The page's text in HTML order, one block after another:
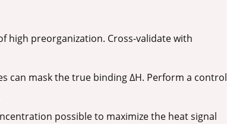
high preorganization. Cross-validate with
can mask the true binding ΔH. Perform a control
possible to maximize the heat signal